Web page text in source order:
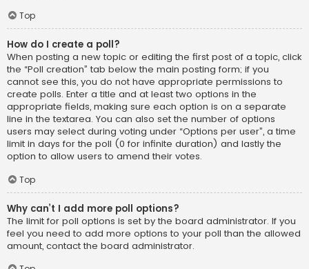
Top
How do I create a poll?
When posting a new topic or editing the first post of a topic, click
the “Poll creation” tab below the main posting form; if you
cannot see this, you do not have appropriate permissions to
create polls. Enter a title and at least two options in the
appropriate fields, making sure each option is on a separate
line in the textarea. You can also set the number of options
users may select during voting under “Options per user”, a time
limit in days for the poll (0 for infinite duration) and lastly the
option to allow users to amend their votes.
Top
Why can’t I add more poll options?
The limit for poll options is set by the board administrator. If you
feel you need to add more options to your poll than the allowed
amount, contact the board administrator.